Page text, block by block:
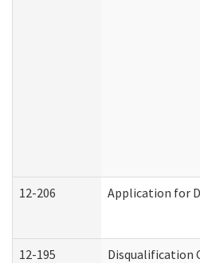
12-206 Application for
12-195 Disqualification